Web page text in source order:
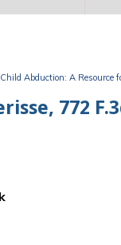
Abduction: A Resource
772